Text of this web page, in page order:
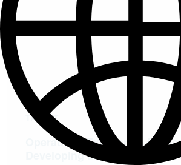
TALENT
Operations Excellence
Developing Leaders for